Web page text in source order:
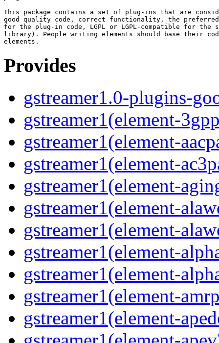
This package contains a set of plug-ins that are
good quality code, correct functionality, the preferred
for the plug-in code, LGPL or LGPL-compatible for the
library). People writing elements should base their
Provides
gstreamer1.0-plugins-
gstreamer1(element-
gstreamer1(element-
gstreamer1(element-
gstreamer1(element-
gstreamer1(element-
gstreamer1(element-
gstreamer1(element-
gstreamer1(element-
gstreamer1(element-
gstreamer1(element-